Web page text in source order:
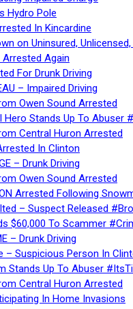
Hydro Pole
In Kincardine
on Uninsured,
Arrested Again
For Drunk Driving
– Impaired Driving
Owen Sound Arrested
Hero Stands Up To Abuser
Central Huron Arrested
In Clinton
– Drunk Driving
Owen Sound Arrested
Arrested Following
– Suspect Released
$60,000 To Scammer
– Drunk Driving
– Suspicious Person In
Stands Up To Abuser
Central Huron Arrested
In Home Invasions